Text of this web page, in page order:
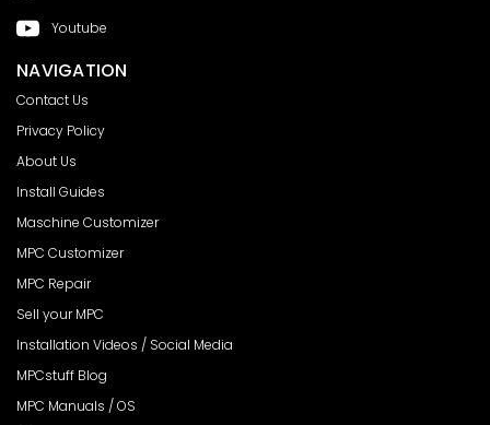
Youtube
NAVIGATION
Contact Us
Privacy Policy
About Us
Install Guides
Maschine Customizer
MPC Customizer
MPC Repair
Sell your MPC
Installation Videos / Social Media
MPCstuff Blog
MPC Manuals / OS